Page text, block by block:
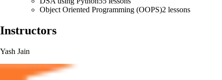
Object Oriented Programming (OOPS)2 lessons
Instructors
Yash Jain